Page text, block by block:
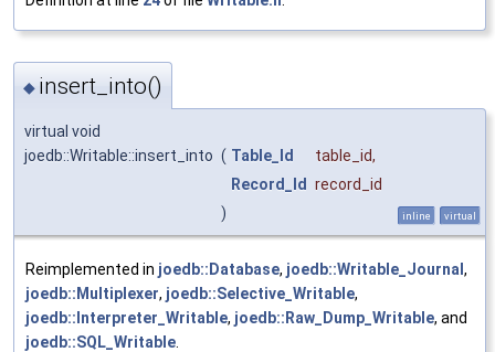
◆ insert_into()
virtual void
joedb::Writable::insert_into ( Table_Id table_id,
Record_Id
record_id
)
inline virtual
Reimplemented in joedb::Database, joedb::Writable_Journal ,
joedb::Multiplexer, joedb::Selective_Writable,
joedb::Interpreter_Writable, joedb::Raw_Dump_Writable, and
joedb::SQL_Writable